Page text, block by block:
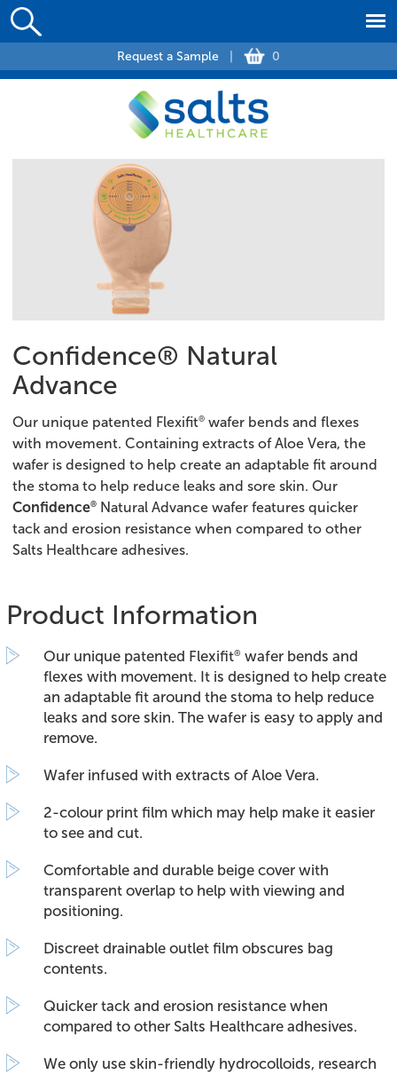
Request a Sample 0
Confidence® Natural
Advance
Our unique patented Flexifit® wafer bends and flexes
with movement. Containing extracts of Aloe Vera, the
wafer is designed to help create an adaptable fit around
the stoma to help reduce leaks and sore skin. Our
Confidence®
Natural Advance wafer features quicker
tack and erosion resistance when compared to other
Salts Healthcare adhesives.
Product Information
Our unique patented Flexifit® wafer bends and
flexes with movement. It is designed to help create
an adaptable fit around the stoma to help reduce
leaks and sore skin. The wafer is easy to apply and
remove.
Wafer infused with extracts of Aloe Vera.
2-colour print film which may help make it easier
to see and cut.
Comfortable and durable beige cover with
transparent overlap to help with viewing and
positioning.
Discreet drainable outlet film obscures bag
contents.
Quicker tack and erosion resistance when
compared to other Salts Healthcare adhesives.
We only use skin-friendly hydrocolloids, research